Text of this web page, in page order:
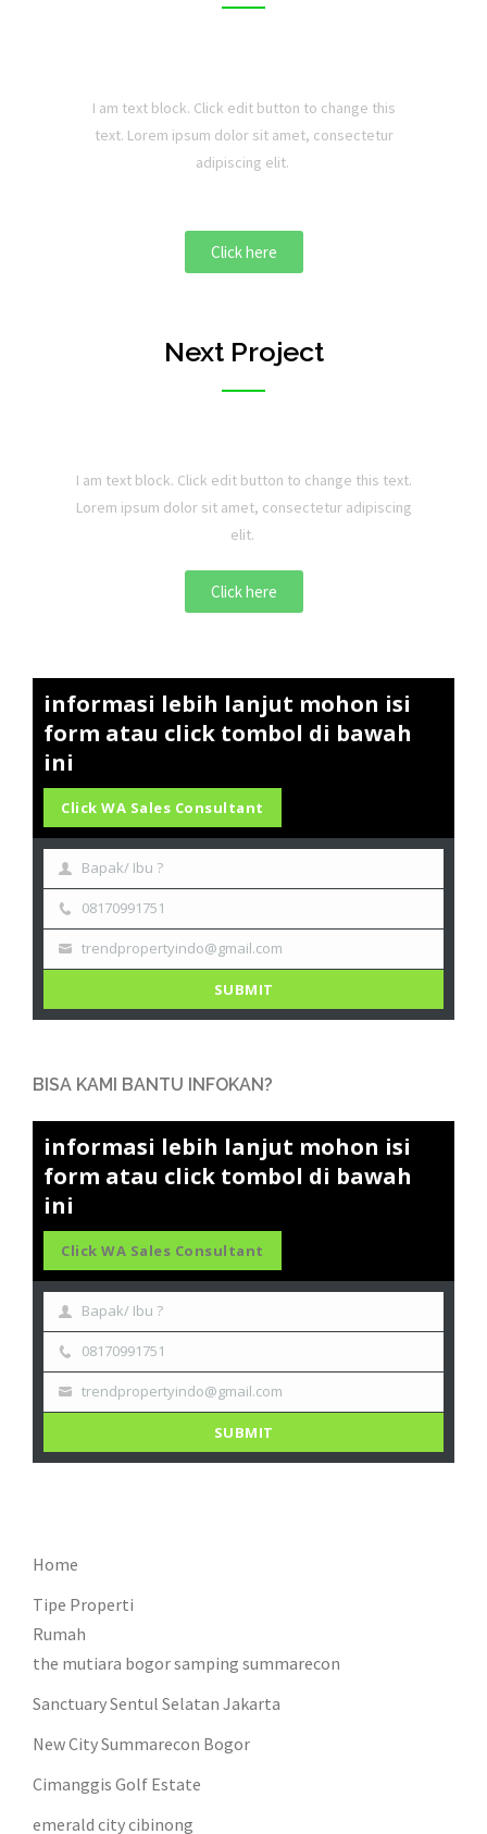
I am text block. Click edit button to change this
text. Lorem ipsum dolor sit amet, consectetur
adipiscing elit.
Click here
Next Project
I am text block. Click edit button to change this text.
Lorem ipsum dolor sit amet, consectetur adipiscing
elit.
Click here
informasi lebih lanjut mohon isi
form atau click tombol di bawah
ini
Click WA Sales Consultant
Bapak/ Ibu ?
08170991751
trendpropertyindo@gmail.com
SUBMIT
BISA KAMI BANTU INFOKAN?
informasi lebih lanjut mohon isi
form atau click tombol di bawah
ini
Click WA Sales Consultant
Bapak/ Ibu ?
08170991751
trendpropertyindo@gmail.com
SUBMIT
Home
Tipe Properti
Rumah
the mutiara bogor samping summarecon
Sanctuary Sentul Selatan Jakarta
New City Summarecon Bogor
Cimanggis Golf Estate
emerald city cibinong